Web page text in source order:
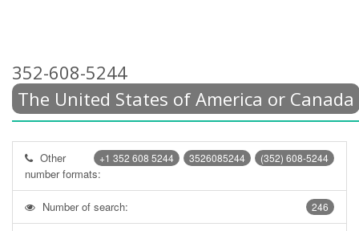
352-608-5244
The United States of America or Canada
(352) 608-5244
3526085244
+1 352 608 5244
Other
number formats:
246
Number of search: